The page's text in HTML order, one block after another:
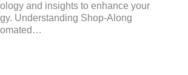
and insights to enhance your
Understanding Shop-Along